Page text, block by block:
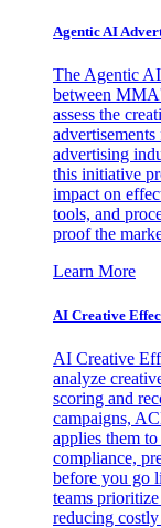
Agentic AI
The Agentic
between
assess the
advertising
this initiative
impact on
tools, and
proof the
Learn More
AI Creative
AI Creative
analyze
scoring and
campaigns,
applies them
compliance,
before you go
teams
reducing